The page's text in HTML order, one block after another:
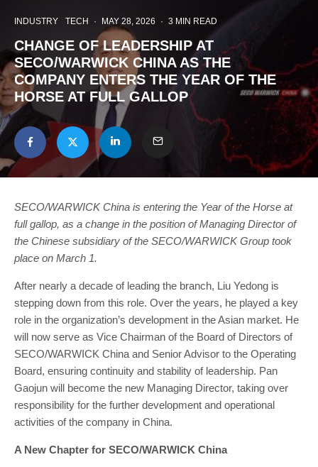
INDUSTRY TECH · MAY 28, 2026 · 3 MIN READ
CHANGE OF LEADERSHIP AT
SECO/WARWICK CHINA AS THE
COMPANY ENTERS THE YEAR OF THE
HORSE AT FULL GALLOP
SECO/WARWICK China is entering the Year of the Horse at
full gallop, as a change in the position of Managing Director of
the Chinese subsidiary of the SECO/WARWICK Group took
place on March 1.
After nearly a decade of leading the branch, Liu Yedong is
stepping down from this role. Over the years, he played a key
role in the organization’s development in the Asian market. He
will now serve as Vice Chairman of the Board of Directors of
SECO/WARWICK China and Senior Advisor to the Operating
Board, ensuring continuity and stability of leadership. Pan
Gaojun will become the new Managing Director, taking over
responsibility for the further development and operational
activities of the company in China.
A New Chapter for SECO/WARWICK China